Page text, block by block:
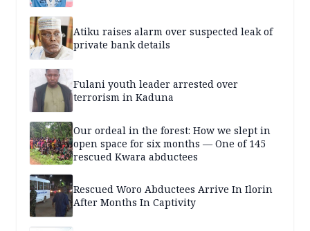
Atiku raises alarm over suspected leak of
private bank details
Fulani youth leader arrested over
terrorism in Kaduna
Our ordeal in the forest: How we slept in
open space for six months — One of 145
rescued Kwara abductees
Rescued Woro Abductees Arrive In Ilorin
After Months In Captivity